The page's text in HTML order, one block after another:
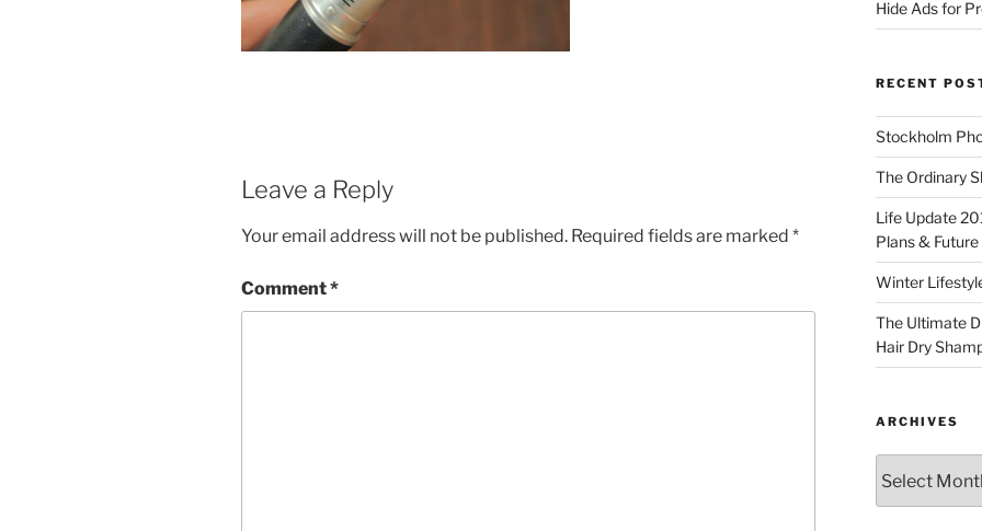
Leave a Reply
Your email address will not be published. Required fields are marked *
Comment*
Hide Ads for
RECENT
Stockholm
The Ordinary
Life Update
Plans &
Winter
The Ultimate
Hair Dry
ARCHIVES